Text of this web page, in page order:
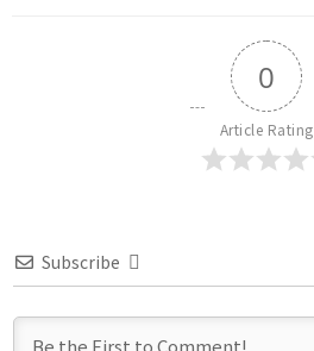
0
Article Rating
Subscribe